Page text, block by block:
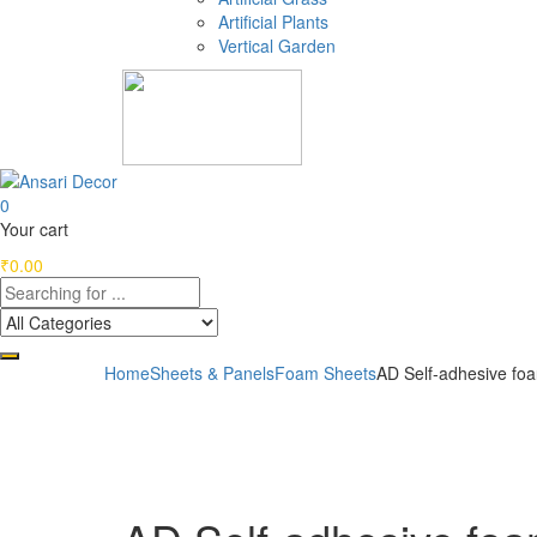
Artificial Plants
Vertical Garden
0
Your cart
₹0.00
HomeSheets & PanelsFoam SheetsAD Self-adhesive